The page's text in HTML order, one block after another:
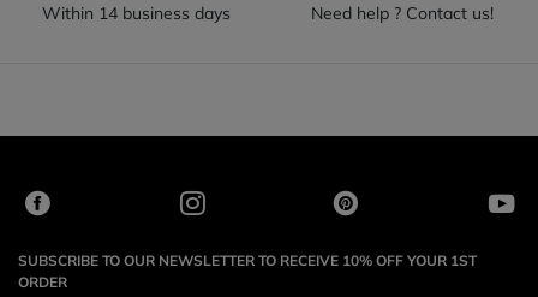
Within 14 business days
Need help ? Contact us!
SUBSCRIBE TO OUR NEWSLETTER TO RECEIVE 10% OFF YOUR 1ST
ORDER